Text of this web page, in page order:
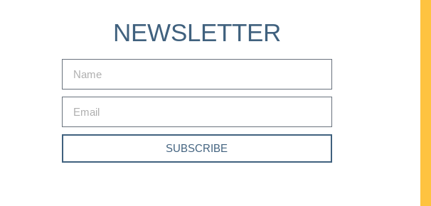
NEWSLETTER
SUBSCRIBE